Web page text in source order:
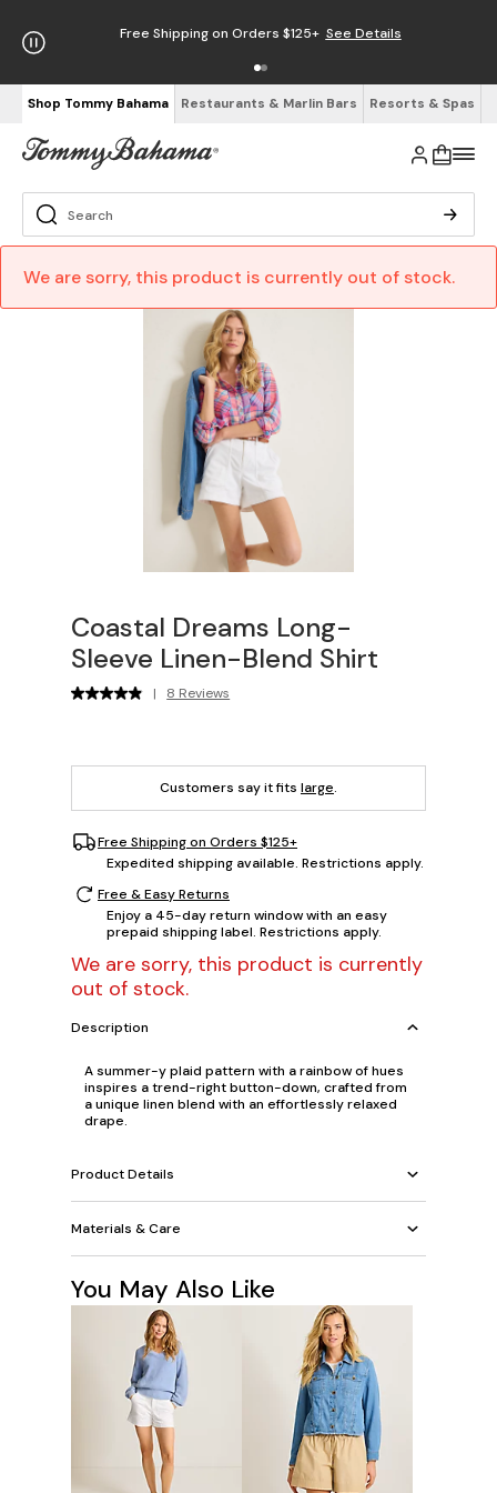
Free Shipping on Orders $125+ See Details
Shop Tommy Bahama Restaurants & Marlin Bars Resorts & Spas
We are sorry, this product is currently out of stock.
Coastal Dreams Long-
Sleeve Linen-Blend Shirt
| 8 Reviews
Customers say it fits large.
Free Shipping on Orders $125+
Expedited shipping available. Restrictions apply.
Free & Easy Returns
Enjoy a 45-day return window with an easy
prepaid shipping label. Restrictions apply.
We are sorry, this product is currently
out of stock.
Description
A summer-y plaid pattern with a rainbow of hues
inspires a trend-right button-down, crafted from
a unique linen blend with an effortlessly relaxed
drape.
Product Details
Materials & Care
You May Also Like